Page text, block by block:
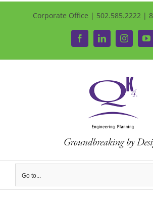
Corporate Office | 502.585.2222 |
FacebookLinkedInInstagram
Go to...